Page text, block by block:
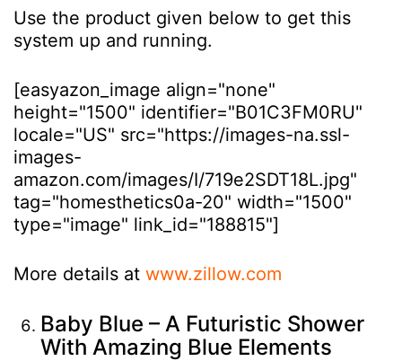
Use the product given below to get this
system up and running.
[easyazon_image align="none"
height="1500" identifier="B01C3FM0RU"
locale="US" src="https://images-na.ssl-
images-
amazon.com/images/I/719e2SDT18L.jpg"
tag="homesthetics0a-20" width="1500"
type="image" link_id="188815"]
More details at www.zillow.com
Baby Blue – A Futuristic Shower
With Amazing Blue Elements